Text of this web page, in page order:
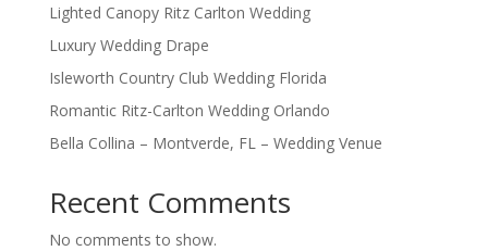
Lighted Canopy Ritz Carlton Wedding
Luxury Wedding Drape
Isleworth Country Club Wedding Florida
Romantic Ritz-Carlton Wedding Orlando
Bella Collina – Montverde, FL – Wedding Venue
Recent Comments
No comments to show.